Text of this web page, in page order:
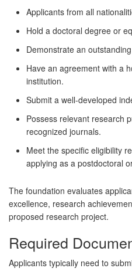
Applicants from all
Hold a doctoral degree or
Demonstrate an
Have an agreement with a
institution.
Submit a well-developed
Possess relevant research
recognized journals.
Meet the specific eligibility
applying as a postdoctoral
The foundation evaluates
excellence, research
proposed research project.
Required
Applicants typically need to